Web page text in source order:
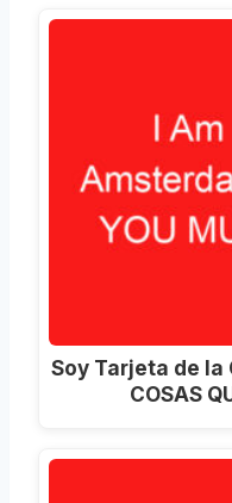
Soy Tarjeta de la
COSAS